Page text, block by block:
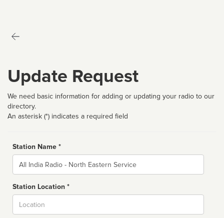
Update Request
We need basic information for adding or updating your radio to our
directory.
An asterisk (*) indicates a required field
Station Name *
Name
Station Location *